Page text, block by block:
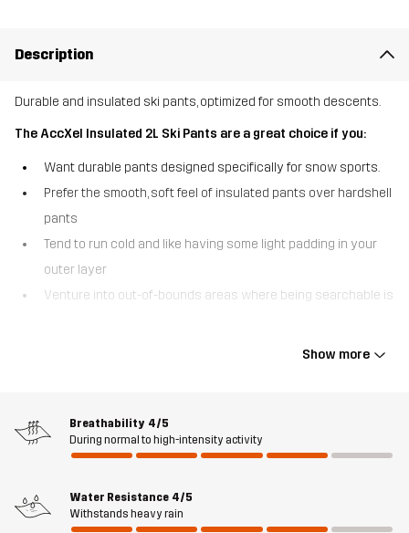
Description
Durable and insulated ski pants, optimized for smooth descents.
The AccXel Insulated 2L Ski Pants are a great choice if you:
Want durable pants designed specifically for snow sports.
Prefer the smooth, soft feel of insulated pants over hardshell
pants
Tend to run cold and like having some light padding in your
outer layer
Venture into out-of-bounds areas where being searchable is
The AccXel Insulated 2L Ski Pants are a pair of versatile 2-layer
3M™ Thinsulate™ insulation, these ski pants deliver great comfort
without adding unnecessary bulk. They have an advanced
protect against wear and tear. For a personalized fit, the
Show more
Breathability 4/5
During normal to high-intensity activity
Water Resistance 4/5
Withstands heavy rain